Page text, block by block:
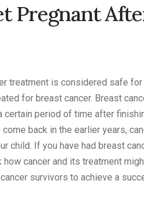
Pregnant
treatment is considered safe
for breast cancer. Breast
period of time after
back in the earlier years,
child. If you have had breast
cancer and its treatment
survivors to achieve a